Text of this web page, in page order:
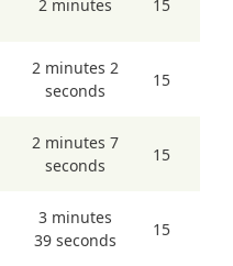
2 minutes 15
2 minutes 2
seconds
15
2 minutes 7
seconds
15
3 minutes
39 seconds
15